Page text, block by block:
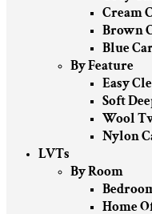
Cream
Brown
Blue
By Feature
Easy
Soft
Wool
Nylon
LVTs
By Room
Home